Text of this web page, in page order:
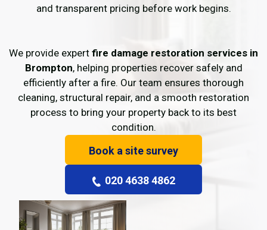
and transparent pricing before work begins.
We provide expert fire damage restoration services in
Brompton, helping properties recover safely and
efficiently after a fire. Our team ensures thorough
cleaning, structural repair, and a smooth restoration
process to bring your property back to its best
condition.
Book a site survey
020 4638 4862